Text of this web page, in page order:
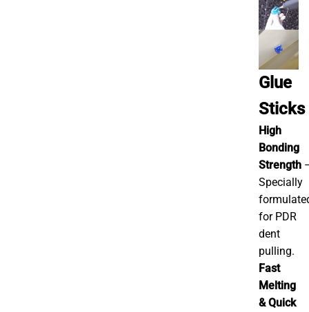
Glue
Sticks
High
Bonding
Strength
Specially
for PDR
dent
pulling.
Fast
Melting
& Quick